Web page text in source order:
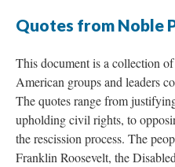
Quotes from Noble
This document is a collection
American groups and leaders
The quotes range from
upholding civil rights, to
the rescission process. The
Franklin Roosevelt, the